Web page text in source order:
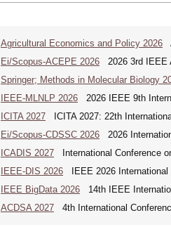
Agricultural Economics and Policy 2026
Ei/Scopus-ACEPE 2026 2026 3rd IEEE
Springer; Methods in Molecular Biology
IEEE-MLNLP 2026 2026 IEEE 9th
ICITA 2027 ICITA 2027: 22th
Ei/Scopus-CDSSC 2026 2026
ICADIS 2027 International Conference
IEEE-DIS 2026 IEEE 2026 International
IEEE BigData 2026 14th IEEE
ACDSA 2027 4th International